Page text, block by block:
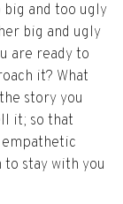
and too ugly
big and ugly
are ready to
it? What
story you
it; so that
to stay with you